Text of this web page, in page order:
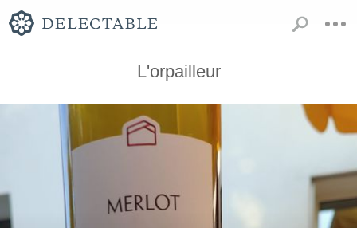
L'orpailleur